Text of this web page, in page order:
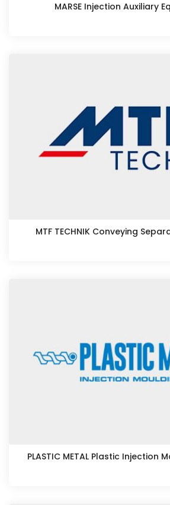
MARSE Injection Auxiliary
MTF TECHNIK Conveying
PLASTIC METAL Plastic Injection